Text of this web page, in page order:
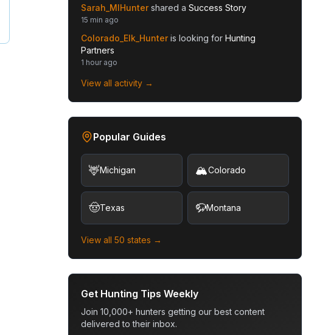
Sarah_MIHunter shared a Success Story
15 min ago
Colorado_Elk_Hunter is looking for Hunting
Partners
1 hour ago
View all activity →
Popular Guides
🦌Michigan 🏔️Colorado
🤠Texas 🦬Montana
View all 50 states →
Get Hunting Tips Weekly
Join 10,000+ hunters getting our best content
delivered to their inbox.